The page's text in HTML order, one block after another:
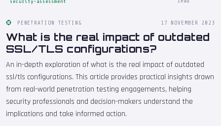
security-assessment
PENETRATION TESTING 17 NOVEMBER 2023
What is the real impact of outdated
SSL/TLS configurations?
An in-depth exploration of what is the real impact of outdated
ssl/tls configurations. This article provides practical insights drawn
from real-world penetration testing engagements, helping
security professionals and decision-makers understand the
implications and take informed action.